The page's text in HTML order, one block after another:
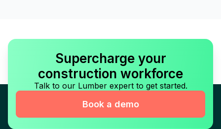
Supercharge your
construction workforce
Talk to our Lumber expert to get started.
Book a demo